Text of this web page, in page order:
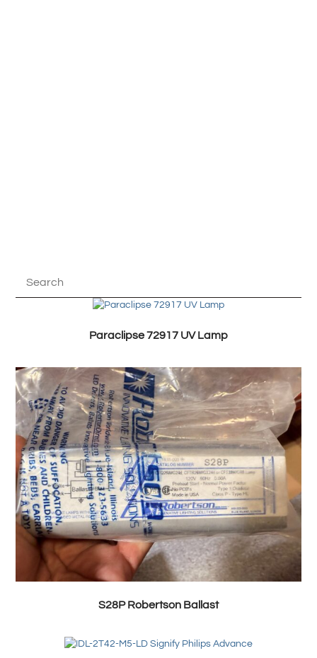
Paraclipse 72917 UV Lamp
S28P Robertson Ballast